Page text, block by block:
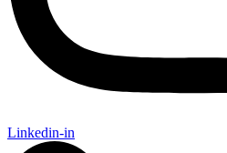
Linkedin-in